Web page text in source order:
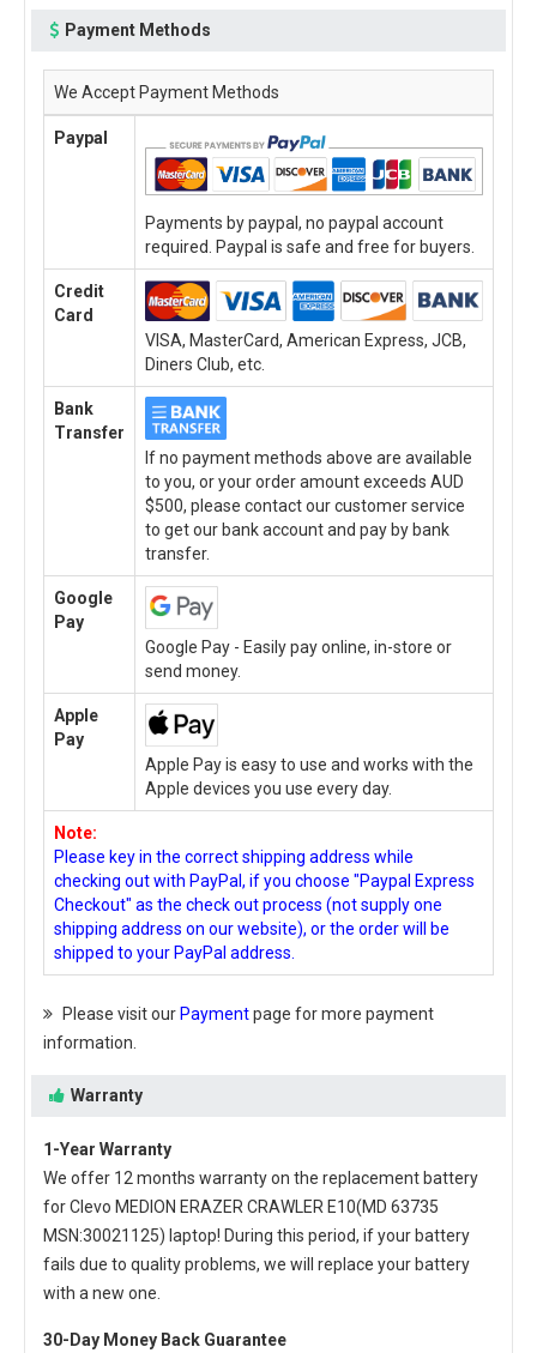
Payment Methods
We Accept Payment Methods
Paypal
Payments by paypal, no paypal account
required. Paypal is safe and free for buyers.
Credit
Card
VISA, MasterCard, American Express, JCB,
Diners Club, etc.
Bank
Transfer
If no payment methods above are available
to you, or your order amount exceeds AUD
$500, please contact our customer service
to get our bank account and pay by bank
transfer.
Google
Pay
Google Pay - Easily pay online, in-store or
send money.
Apple
Pay
Apple Pay is easy to use and works with the
Apple devices you use every day.
Note:
Please key in the correct shipping address while
checking out with PayPal, if you choose "Paypal Express
Checkout" as the check out process (not supply one
shipping address on our website), or the order will be
shipped to your PayPal address.
Please visit our Paymentpage for more payment
information.
Warranty
1-Year Warranty
We offer 12 months warranty on the replacement battery
for Clevo MEDION ERAZER CRAWLER E10(MD 63735
MSN:30021125) laptop! During this period, if your battery
fails due to quality problems, we will replace your battery
with a new one.
30-Day Money Back Guarantee